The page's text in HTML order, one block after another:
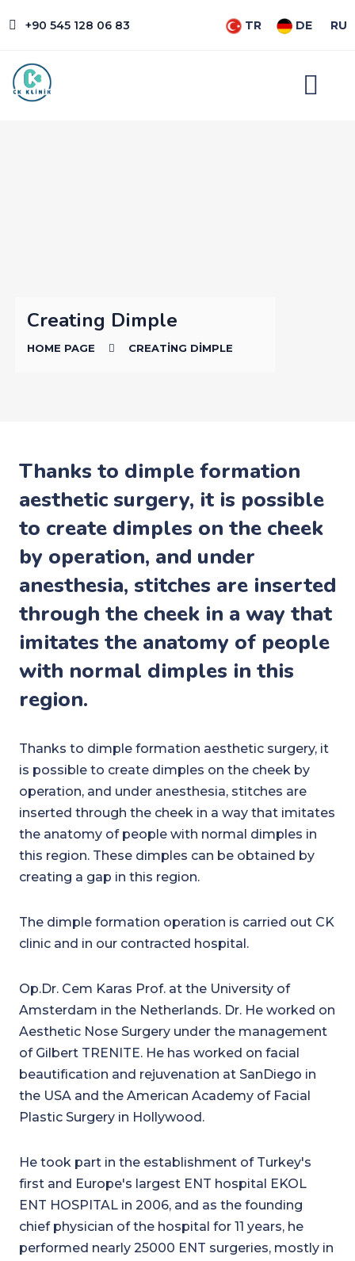
+90 545 128 06 83 TR DE RU
Creating Dimple
HOME PAGE CREATING DIMPLE
Thanks to dimple formation
aesthetic surgery, it is possible
to create dimples on the cheek
by operation, and under
anesthesia, stitches are inserted
through the cheek in a way that
imitates the anatomy of people
with normal dimples in this
region.
Thanks to dimple formation aesthetic surgery, it
is possible to create dimples on the cheek by
operation, and under anesthesia, stitches are
inserted through the cheek in a way that imitates
the anatomy of people with normal dimples in
this region. These dimples can be obtained by
creating a gap in this region.
The dimple formation operation is carried out CK
clinic and in our contracted hospital.
Op.Dr. Cem Karas Prof. at the University of
Amsterdam in the Netherlands. Dr. He worked on
Aesthetic Nose Surgery under the management
of Gilbert TRENITE. He has worked on facial
beautification and rejuvenation at SanDiego in
the USA and the American Academy of Facial
Plastic Surgery in Hollywood.
He took part in the establishment of Turkey's
first and Europe's largest ENT hospital EKOL
ENT HOSPITAL in 2006, and as the founding
chief physician of the hospital for 11 years, he
performed nearly 25000 ENT surgeries, mostly in